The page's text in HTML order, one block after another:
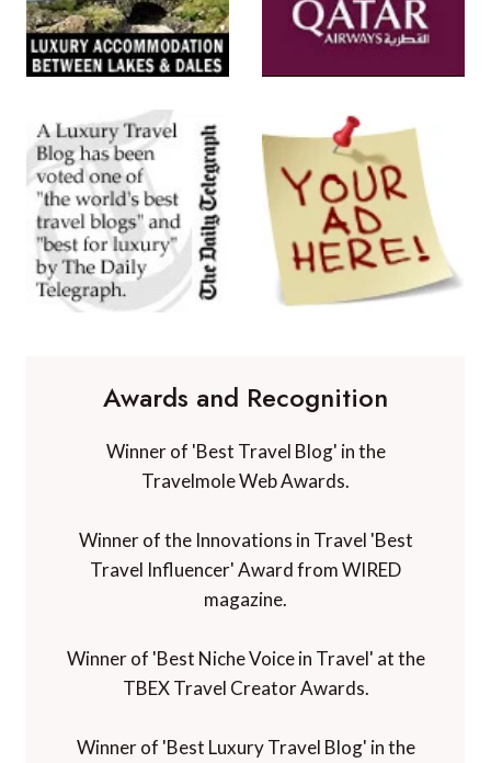
Awards and Recognition
Winner of 'Best Travel Blog' in the
Travelmole Web Awards.
Winner of the Innovations in Travel 'Best
Travel Influencer' Award from WIRED
magazine.
Winner of 'Best Niche Voice in Travel' at the
TBEX Travel Creator Awards.
Winner of 'Best Luxury Travel Blog' in the